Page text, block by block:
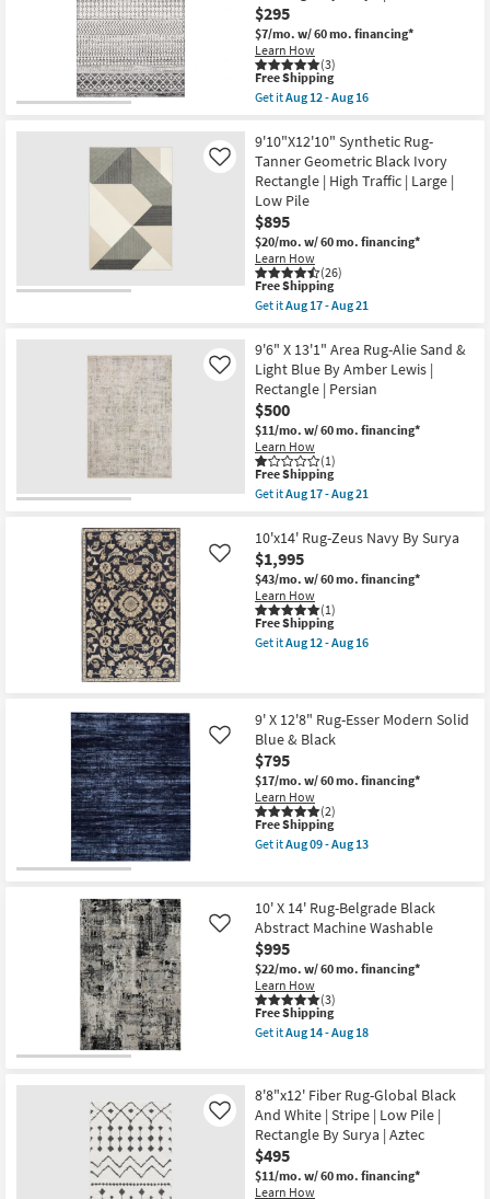
soon
as
Aug
09
-
Aug
13
Silver
Metallic
Black
Abstract
Grid
|
Low
as
soon
as
Aug
09
-
Aug
13
$295
$7/mo. w/ 60 mo. financing*
Learn How
(3)
This
item
qualifies
Free
Shipping
Free Shipping
Get itAug 12 - Aug 16
9'x12'5"
Fiber
Rug-
Global
Black
And
Grey
Stripe
|
Low
Pile
|
By
Surya
|
Aztec
as
soon
as
Aug
12
-
Aug
9'10"X12'10" Synthetic Rug-
Tanner Geometric Black Ivory
Rectangle | High Traffic | Large |
Low Pile
$895
$20/mo. w/ 60 mo. financing*
Learn How
(26)
Like
This
item
qualifies
Free
Shipping
Free Shipping
Get itAug 17 - Aug 21
9'10"X12'10"
Synthetic
Rug-
Tanner
Geometric
Black
Ivory
Rectangle
|
High
Traffic
Large
|
Low
Pile
as
soon
as
Aug
9'6" X 13'1" Area Rug-Alie Sand &
Light Blue By Amber Lewis |
Rectangle | Persian
$500
$11/mo. w/ 60 mo. financing*
Learn How
(1)
Like
This
item
qualifies
Free
Shipping
Free Shipping
Get itAug 17 - Aug 21
9'6"
X
13'1"
Area
Rug-
Alie
Sand
&
Lewis
|
Rectangle
|
Persian
as
soon
as
Aug
21
10'x14' Rug-Zeus Navy By Surya
$1,995
$43/mo. w/ 60 mo. financing*
Learn How
(1)
Like
This
item
qualifies
Free Shipping
Get itAug 12 - Aug 16
Zeus
Navy
By
Surya
as
soon
as
Aug
12
-
9' X 12'8" Rug-Esser Modern Solid
Blue & Black
$795
$17/mo. w/ 60 mo. financing*
Learn How
(2)
Like
This
item
qualifies
Shipping
Free Shipping
Get itAug 09 - Aug 13
X
12'8"
Rug-
Esser
Modern
Solid
Blue
&
Black
as
Aug
09
-
Aug
13
10' X 14' Rug-Belgrade Black
Abstract Machine Washable
$995
$22/mo. w/ 60 mo. financing*
Learn How
(3)
Like
This
item
qualifies
Shipping
Free Shipping
Get itAug 14 - Aug 18
X
14'
Rug-
Belgrade
Black
Abstract
Machine
8'8"x12' Fiber Rug-Global Black
And White | Stripe | Low Pile |
Rectangle By Surya | Aztec
$495
$11/mo. w/ 60 mo. financing*
Learn How
Like